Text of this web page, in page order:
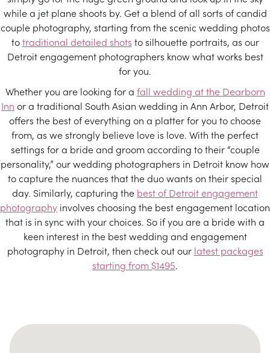
while a jet plane shoots by. Get a blend of all sorts of candid
couple photography, starting from the scenic wedding photos
totraditional detailed shots to silhouette portraits, as our
Detroit engagement photographers know what works best
for you.
Whether you are looking for a fall wedding at the Dearborn
Inn or a traditional South Asian wedding in Ann Arbor, Detroit
offers the best of everything on a platter for you to choose
from, as we strongly believe love is love. With the perfect
settings for a bride and groom according to their “couple
personality,” our wedding photographers in Detroit know how
to capture the nuances that the duo wants on their special
day. Similarly, capturing the best of Detroit engagement
photography involves choosing the best engagement location
that is in sync with your choices. So if you are a bride with a
keen interest in the best wedding and engagement
photography in Detroit, then check out our latest packages
starting from $1495.